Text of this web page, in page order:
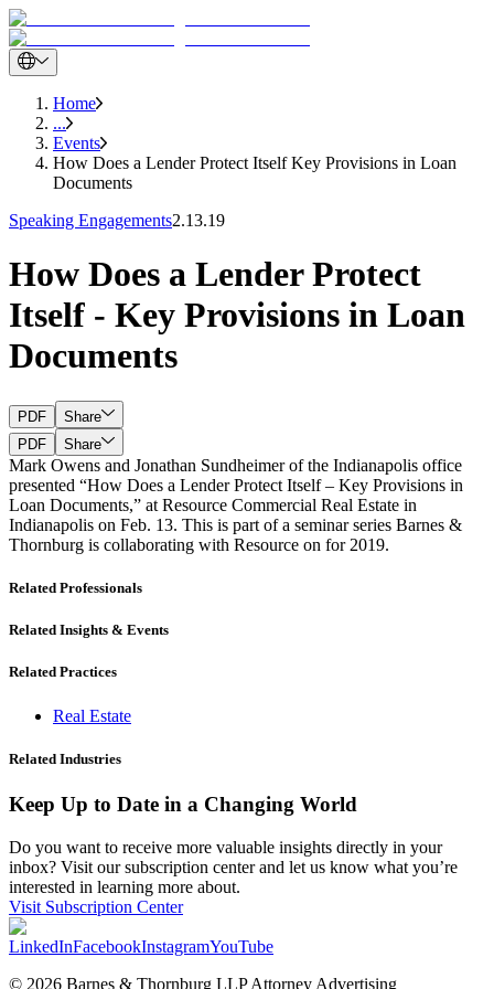
Home
...
Events
How Does a Lender Protect Itself Key Provisions in Loan
Documents
Speaking Engagements2.13.19
How Does a Lender Protect
Itself - Key Provisions in Loan
Documents
PDF
Share
PDF
Share
Mark Owens and Jonathan Sundheimer of the Indianapolis office
presented “How Does a Lender Protect Itself – Key Provisions in
Loan Documents,” at Resource Commercial Real Estate in
Indianapolis on Feb. 13. This is part of a seminar series Barnes &
Thornburg is collaborating with Resource on for 2019.
Related Professionals
Related Insights & Events
Related Practices
Real Estate
Related Industries
Keep Up to Date in a Changing World
Do you want to receive more valuable insights directly in your
inbox? Visit our subscription center and let us know what you’re
interested in learning more about.
Visit Subscription Center
LinkedInFacebookInstagramYouTube
© 2026 Barnes & Thornburg LLP Attorney Advertising